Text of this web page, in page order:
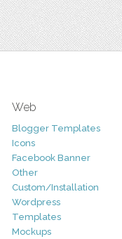
Web
Blogger Templates
Icons
Facebook Banner
Other
Custom/Installation
Wordpress
Templates
Mockups